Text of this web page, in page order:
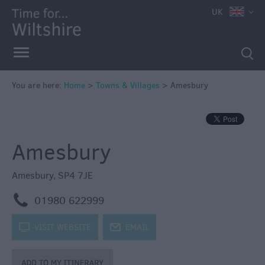
UK
You are here: Home > Towns & Villages > Amesbury
Amesbury
Amesbury, SP4 7JE
m 01980 622999
k VISIT WEBSITE j EMAIL